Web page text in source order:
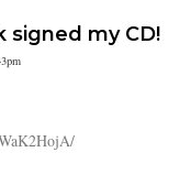
signed my CD!